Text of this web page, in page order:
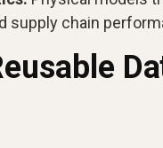
supply chain